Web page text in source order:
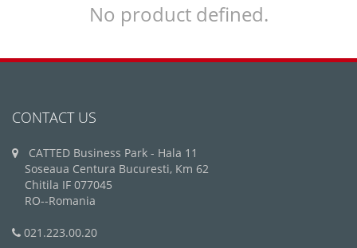
No product defined.
CONTACT US
CATTED Business Park - Hala 11
Soseaua Centura Bucuresti, Km 62
Chitila IF 077045
RO--Romania
021.223.00.20